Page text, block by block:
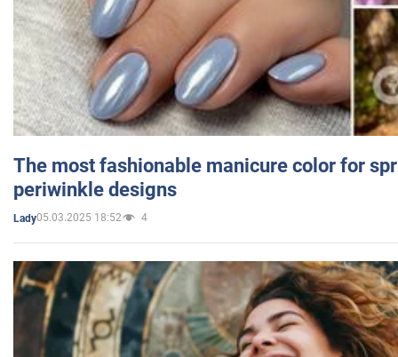
The most fashionable manicure color for
periwinkle designs
Lady05.03.2025 18:52 4